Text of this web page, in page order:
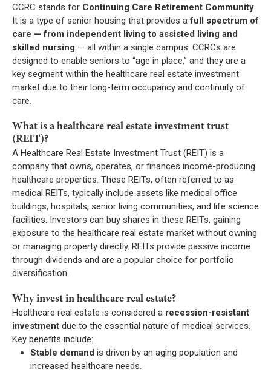
CCRC stands for Continuing Care Retirement Community.
It is a type of senior housing that provides afull spectrum of
care — from independent living to assisted living and
skilled nursing — all within a single campus. CCRCs are
designed to enable seniors to “age in place,” and they are a
key segment within the healthcare real estate investment
market due to their long-term occupancy and continuity of
care.
What is a healthcare real estate investment trust
(REIT)?
A Healthcare Real Estate Investment Trust (REIT) is a
company that owns, operates, or finances income-producing
healthcare properties. These REITs, often referred to as
medical REITs, typically include assets like medical office
buildings, hospitals, senior living communities, and life science
facilities. Investors can buy shares in these REITs, gaining
exposure to the healthcare real estate market without owning
or managing property directly. REITs provide passive income
through dividends and are a popular choice for portfolio
diversification.
Why invest in healthcare real estate?
Healthcare real estate is considered a recession-resistant
investment due to the essential nature of medical services.
Key benefits include:
Stable demand is driven by an aging population and
increased healthcare needs.